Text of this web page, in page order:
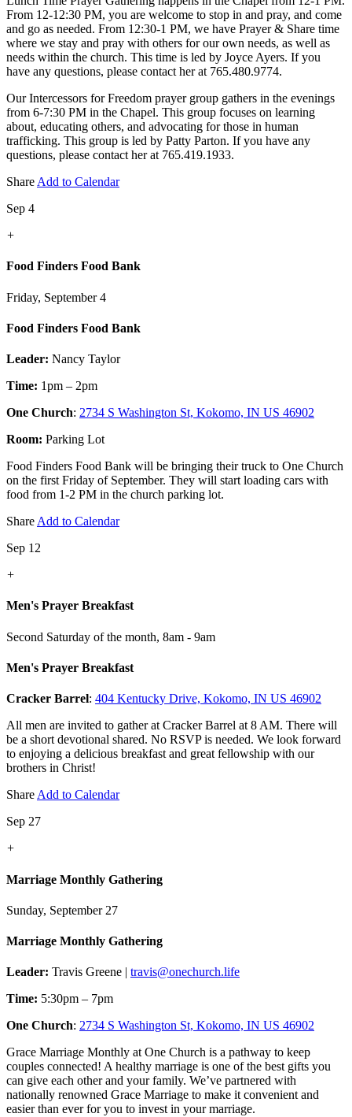
From 12-12:30 PM, you are welcome to stop in and pray, and come
and go as needed. From 12:30-1 PM, we have Prayer & Share time
where we stay and pray with others for our own needs, as well as
needs within the church. This time is led by Joyce Ayers. If you
have any questions, please contact her at 765.480.9774.
Our Intercessors for Freedom prayer group gathers in the evenings
from 6-7:30 PM in the Chapel. This group focuses on learning
about, educating others, and advocating for those in human
trafficking. This group is led by Patty Parton. If you have any
questions, please contact her at 765.419.1933.
Share Add to Calendar
Sep 4
+
Food Finders Food Bank
Friday, September 4
Food Finders Food Bank
Leader: Nancy Taylor
Time: 1pm – 2pm
One Church: 2734 S Washington St, Kokomo, IN US 46902
Room: Parking Lot
Food Finders Food Bank will be bringing their truck to One Church
on the first Friday of September. They will start loading cars with
food from 1-2 PM in the church parking lot.
Share Add to Calendar
Sep 12
+
Men's Prayer Breakfast
Second Saturday of the month, 8am - 9am
Men's Prayer Breakfast
Cracker Barrel: 404 Kentucky Drive, Kokomo, IN US 46902
All men are invited to gather at Cracker Barrel at 8 AM. There will
be a short devotional shared. No RSVP is needed. We look forward
to enjoying a delicious breakfast and great fellowship with our
brothers in Christ!
Share Add to Calendar
Sep 27
+
Marriage Monthly Gathering
Sunday, September 27
Marriage Monthly Gathering
Leader: Travis Greene | travis@onechurch.life
Time: 5:30pm – 7pm
One Church: 2734 S Washington St, Kokomo, IN US 46902
Grace Marriage Monthly at One Church is a pathway to keep
couples connected! A healthy marriage is one of the best gifts you
can give each other and your family. We’ve partnered with
nationally renowned Grace Marriage to make it convenient and
easier than ever for you to invest in your marriage.